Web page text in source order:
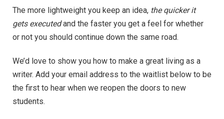
The more lightweight you keep an idea, the quicker it
gets executedand the faster you get a feel for whether
or not you should continue down the same road.
We’d love to show you how to make a great living as a
writer. Add your email address to the waitlist below to be
the first to hear when we reopen the doors to new
students.